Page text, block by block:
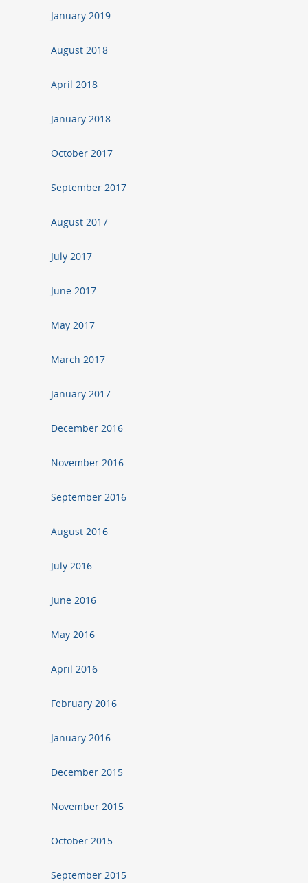
January 2019
August 2018
April 2018
January 2018
October 2017
September 2017
August 2017
July 2017
June 2017
May 2017
March 2017
January 2017
December 2016
November 2016
September 2016
August 2016
July 2016
June 2016
May 2016
April 2016
February 2016
January 2016
December 2015
November 2015
October 2015
September 2015